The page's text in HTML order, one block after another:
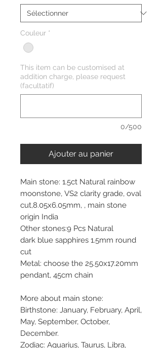
Couleur *
This item can be customised at
addition charge, please request
(facultatif)
0/500
Ajouter au panier
Main stone: 1.5ct Natural rainbow
moonstone, VS2 clarity grade, oval
cut,8.05x6.05mm, , main stone
origin India
Other stones:9 Pcs Natural
dark blue sapphires 1.5mm round
cut
Metal: choose the 25.50x17.20mm
pendant, 45cm chain
More about main stone:
Birthstone: January, February, April,
May, September, October,
December.
Zodiac: Aquarius, Taurus, Libra,